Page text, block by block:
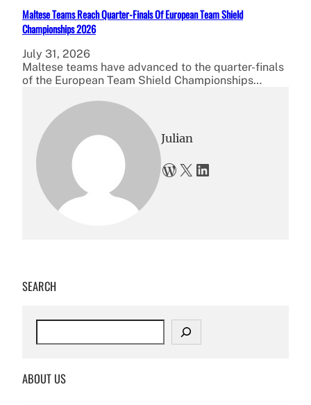
Maltese Teams Reach Quarter-Finals Of European Team Shield
Championships 2026
July 31, 2026
Maltese teams have advanced to the quarter-finals
of the European Team Shield Championships…
Julian
WordPress X LinkedIn
SEARCH
c
ABOUT US